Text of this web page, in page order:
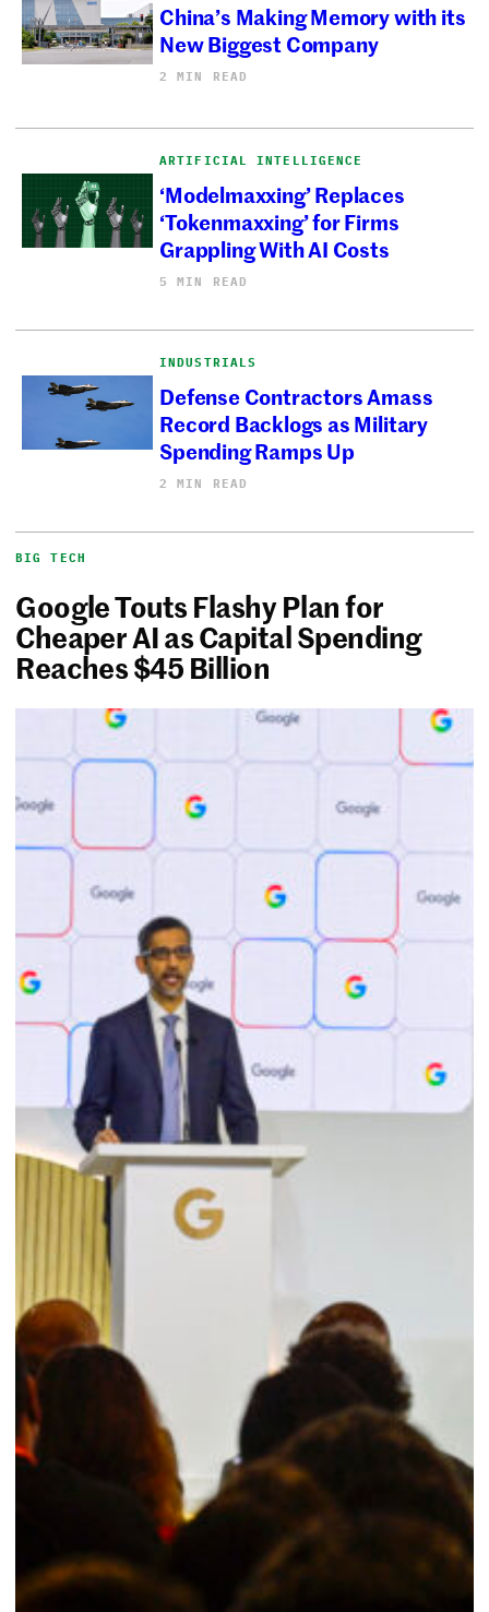
China’s Making Memory with its
New Biggest Company
2 MIN READ
ARTIFICIAL INTELLIGENCE
‘Modelmaxxing’ Replaces
‘Tokenmaxxing’ for Firms
Grappling With AI Costs
5 MIN READ
INDUSTRIALS
Defense Contractors Amass
Record Backlogs as Military
Spending Ramps Up
2 MIN READ
BIG TECH
Google Touts Flashy Plan for
Cheaper AI as Capital Spending
Reaches $45 Billion